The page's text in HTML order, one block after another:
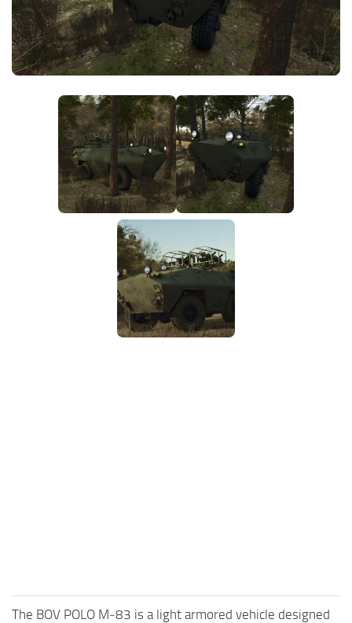
FS25 News
Download FS25
Community
Contacts
Objects
Packs
Save Games
The BOV POLO M‑83 is a light armored vehicle designed